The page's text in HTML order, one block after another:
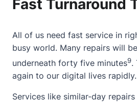
Fast Turnaround
All of us need fast service in
busy world. Many repairs will
underneath forty five minutes9.
again to our digital lives rapidly.
Services like similar-day